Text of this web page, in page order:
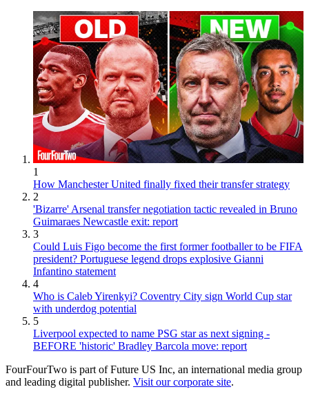
1
How Manchester United finally fixed their transfer strategy
2
'Bizarre' Arsenal transfer negotiation tactic revealed in Bruno
Guimaraes Newcastle exit: report
3
Could Luis Figo become the first former footballer to be FIFA
president? Portuguese legend drops explosive Gianni
Infantino statement
4
Who is Caleb Yirenkyi? Coventry City sign World Cup star
with underdog potential
5
Liverpool expected to name PSG star as next signing -
BEFORE 'historic' Bradley Barcola move: report
FourFourTwo is part of Future US Inc, an international media group
and leading digital publisher. Visit our corporate site.